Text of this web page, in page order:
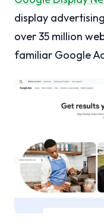
display
over 35 million
familiar Google